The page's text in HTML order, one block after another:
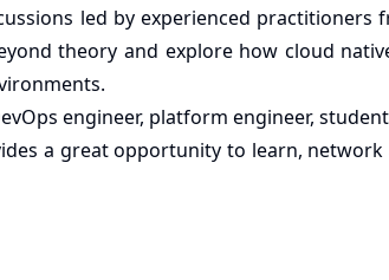
led by experienced practitioners
theory and explore how cloud
engineer, platform engineer,
a great opportunity to learn, network